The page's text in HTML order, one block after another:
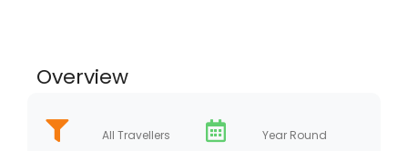
Overview
All Travellers Year Round